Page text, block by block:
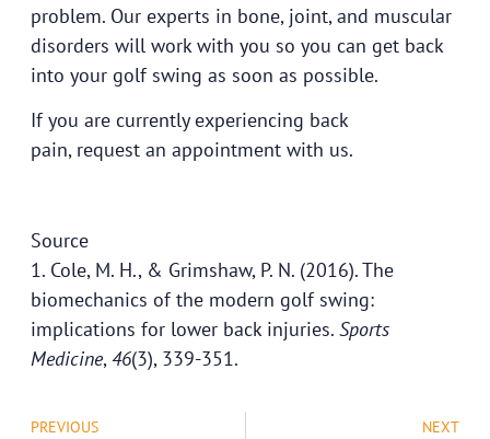
problem. Our experts in bone, joint, and muscular
disorders will work with you so you can get back
into your golf swing as soon as possible.
If you are currently experiencing back
pain, request an appointmentwith us.
Source
1. Cole, M. H., & Grimshaw, P. N. (2016). The
biomechanics of the modern golf swing:
implications for lower back injuries. Sports
Medicine,46(3), 339-351.
PREVIOUS NEXT